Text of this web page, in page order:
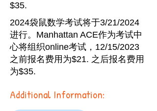
$35.
2024袋鼠数学考试将于3/21/2024
进行。Manhattan ACE作为考试中
心将组织online考试，12/15/2023
之前报名费用为$21. 之后报名费用
为$35.
Additional Information: